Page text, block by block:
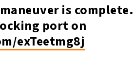
is complete.
port on
exTeetmg8j